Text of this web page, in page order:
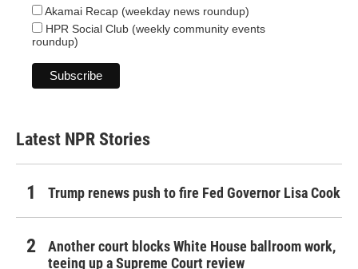
Akamai Recap (weekday news roundup)
HPR Social Club (weekly community events
roundup)
Latest NPR Stories
Trump renews push to fire Fed Governor Lisa Cook
Another court blocks White House ballroom work,
teeing up a Supreme Court review